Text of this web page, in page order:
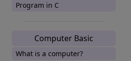
Program in C
Computer Basic
What is a computer?